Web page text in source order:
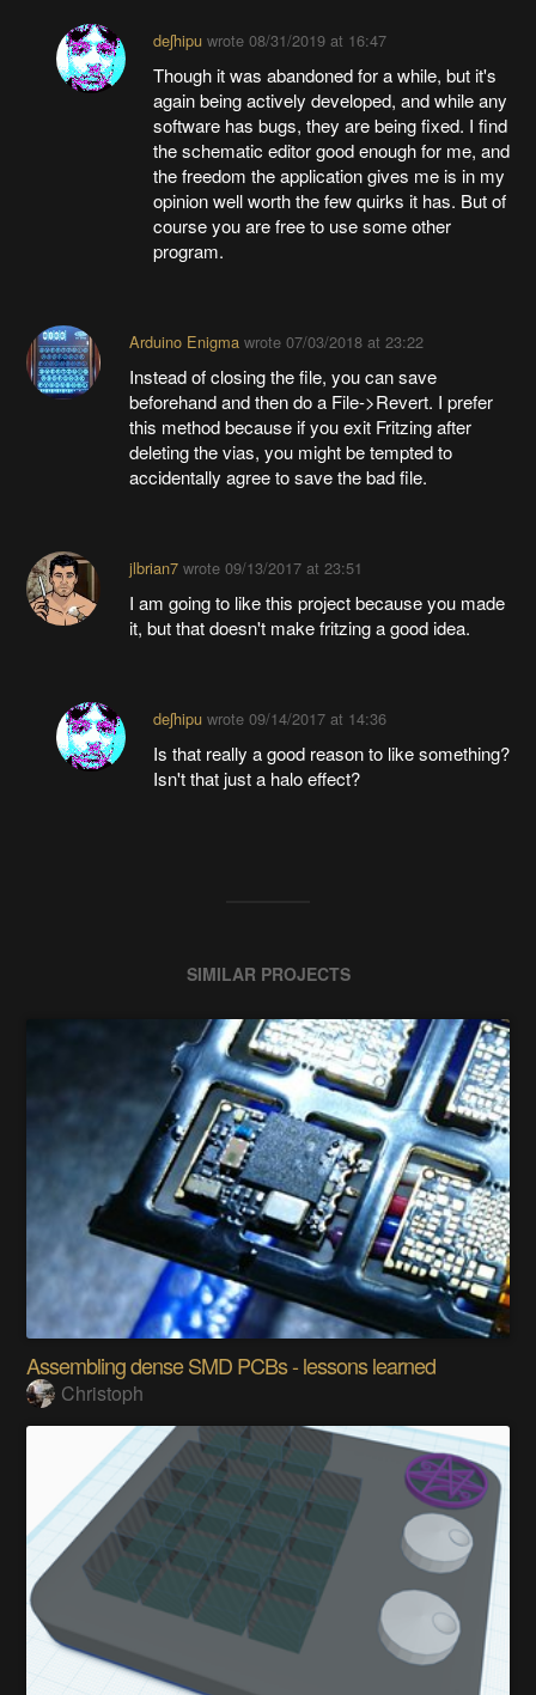
deʃhipuwrote 08/31/2019 at 16:47
Though it was abandoned for a while, but it's
again being actively developed, and while any
software has bugs, they are being fixed. I find
the schematic editor good enough for me, and
the freedom the application gives me is in my
opinion well worth the few quirks it has. But of
course you are free to use some other
program.
Arduino Enigmawrote 07/03/2018 at 23:22
Instead of closing the file, you can save
beforehand and then do a File->Revert. I prefer
this method because if you exit Fritzing after
deleting the vias, you might be tempted to
accidentally agree to save the bad file.
jlbrian7wrote 09/13/2017 at 23:51
I am going to like this project because you made
it, but that doesn't make fritzing a good idea.
deʃhipuwrote 09/14/2017 at 14:36
Is that really a good reason to like something?
Isn't that just a halo effect?
SIMILAR PROJECTS
Assembling dense SMD PCBs - lessons learned
Christoph